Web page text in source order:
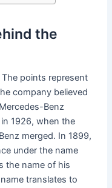
the
points represent
company believed
Benz
1926, when the
merged. In 1899,
under the name
the name of his
translates to